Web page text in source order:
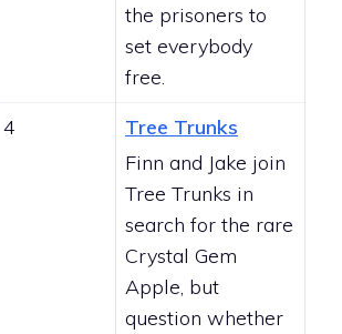
the prisoners to
set everybody
free.
4
Tree Trunks
Finn and Jake join
Tree Trunks in
search for the rare
Crystal Gem
Apple, but
question whether